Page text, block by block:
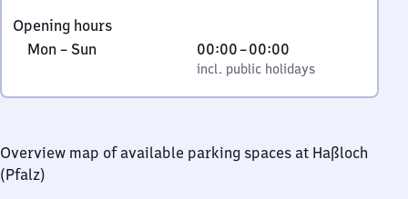
4
5
Haßloch
Opening hours
Monday
Sunday
Mon – Sun,
incl. public holidays
00:00–00:00
From
0
to
incl. public holidays
Overview map of available parking spaces at Haßloch
(Pfalz)